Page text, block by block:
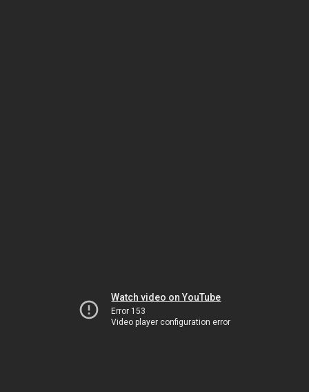
Watch video on YouTube
Error 153
Video player configuration error